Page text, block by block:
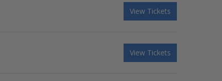
View Tickets
View Tickets